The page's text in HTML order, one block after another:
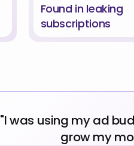
Found in leaking
subscriptions
"I was using my ad
grow my